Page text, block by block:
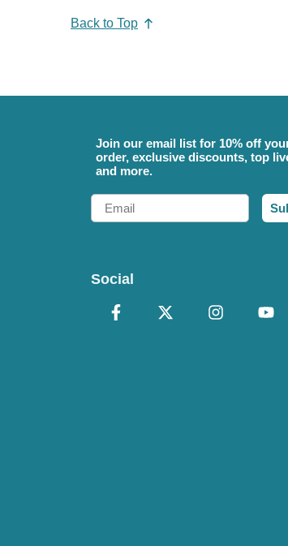
Back to Top
Join our email list for 10% off
order, exclusive discounts, top
and more.
Email
Social